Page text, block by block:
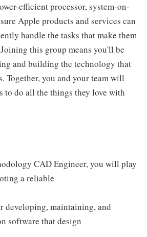
efficient processor, system-on-
Apple products and services can
handle the tasks that make them
this group means you'll be
and building the technology that
Together, you and your team will
to do all the things they love with
CAD Engineer, you will play
a reliable
developing, maintaining, and
software that design